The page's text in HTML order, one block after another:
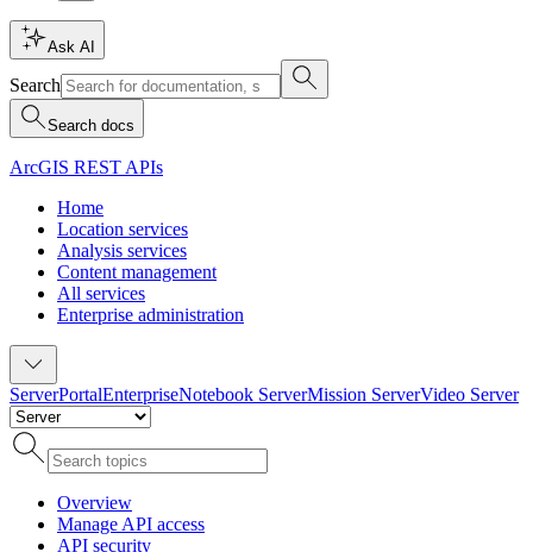
Ask AI
Search
Search docs
ArcGIS REST APIs
Home
Location services
Analysis services
Content management
All services
Enterprise administration
ServerPortalEnterpriseNotebook ServerMission ServerVideo Server
Overview
Manage API access
API security